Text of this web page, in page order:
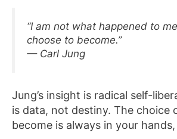
“I am not what happened to
choose to become.”
— Carl Jung
Jung’s insight is radical self-
is data, not destiny. The choice
become is always in your